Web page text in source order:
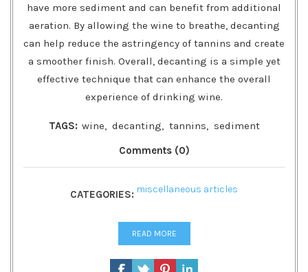
have more sediment and can benefit from additional
aeration. By allowing the wine to breathe, decanting
can help reduce the astringency of tannins and create
a smoother finish. Overall, decanting is a simple yet
effective technique that can enhance the overall
experience of drinking wine.
TAGS: wine, decanting, tannins, sediment
Comments (0)
CATEGORIES: miscellaneous articles
READ MORE